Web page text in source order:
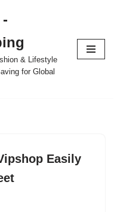
& Lifestyle
for Global
Easily